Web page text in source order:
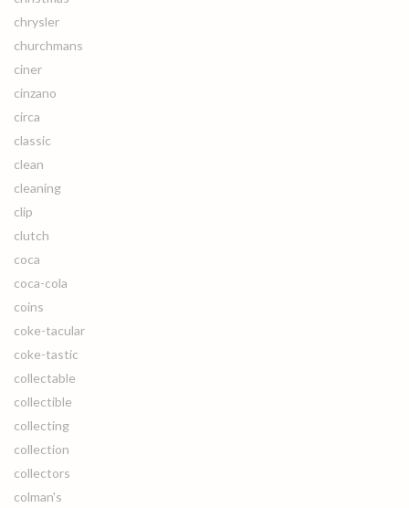
chrysler
churchmans
ciner
cinzano
circa
classic
clean
cleaning
clip
clutch
coca
coca-cola
coins
coke-tacular
coke-tastic
collectable
collectible
collecting
collection
collectors
colman's